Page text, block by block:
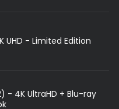
UHD - Limited Edition
- 4K UltraHD + Blu-ray